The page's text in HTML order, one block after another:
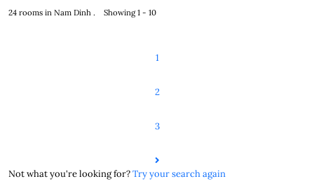
24 rooms in Nam Dinh . Showing 1 - 10
1
2
3
Not what you're looking for?Try your search again